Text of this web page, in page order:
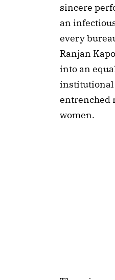
sincere
an
every
Ranjan
into an
institutional
entrenched
women.